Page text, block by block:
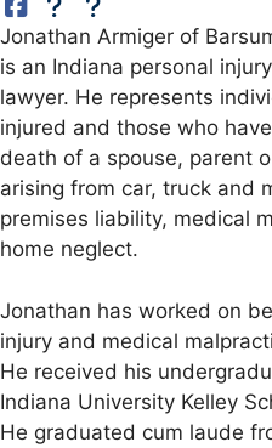
Jonathan Armiger of
is an Indiana personal
lawyer. He represents
injured and those who
death of a spouse, parent
arising from car, truck and
premises liability, medical
home neglect.
Jonathan has worked on
injury and medical
He received his
Indiana University Kelley
He graduated cum laude